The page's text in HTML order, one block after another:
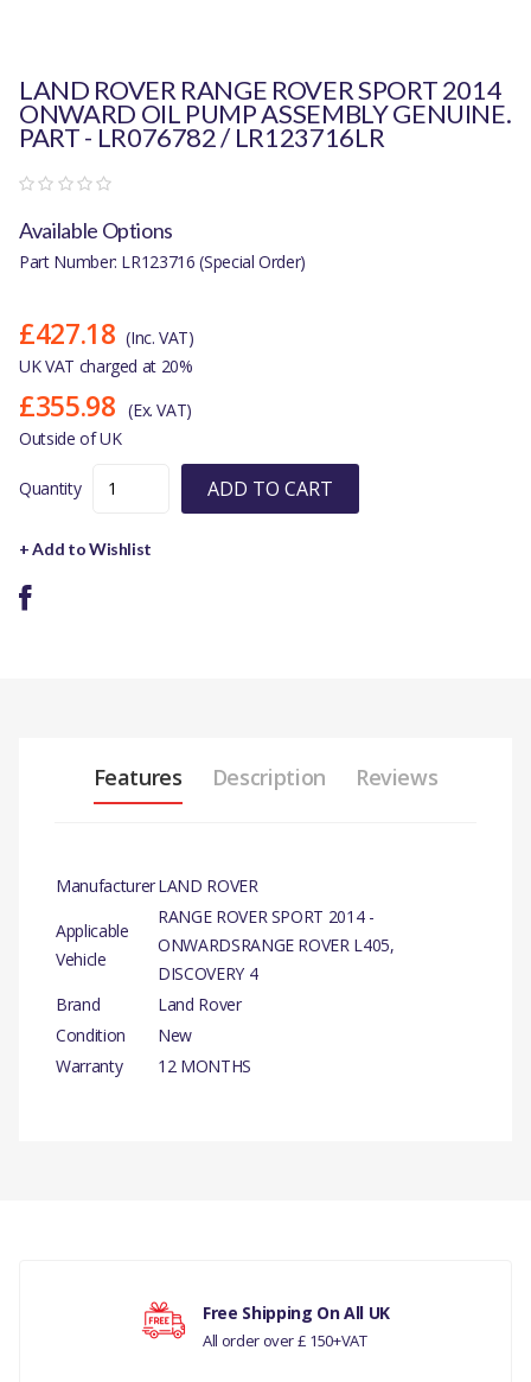
LAND ROVER RANGE ROVER SPORT 2014
ONWARD OIL PUMP ASSEMBLY GENUINE.
PART - LR076782 / LR123716LR
Available Options
Part Number: LR123716 (Special Order)
£427.18 (Inc. VAT)
UK VAT charged at 20%
£355.98 (Ex. VAT)
Outside of UK
Quantity ADD TO CART
+ Add to Wishlist
Features Description Reviews
ManufacturerLAND ROVER
Applicable
Vehicle
RANGE ROVER SPORT 2014 -
ONWARDSRANGE ROVER L405,
DISCOVERY 4
Brand
Land Rover
Condition
New
Warranty
12 MONTHS
RANGE ROVER SPORT
2014 - ONWARDS
Your rating
Free Shipping On All UK
All order over £ 150+VAT